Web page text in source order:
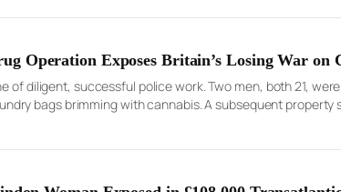
Operation Exposes Britain’s Losing War on
of diligent, successful police work. Two men, both 21,
bags brimming with cannabis. A subsequent
a modern drug trafficking operation: multiple mobile […]